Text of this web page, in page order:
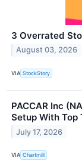
3 Overrated
August 03, 2026
VIA StockStory
PACCAR Inc
Setup With Top
July 17, 2026
VIA Chartmill